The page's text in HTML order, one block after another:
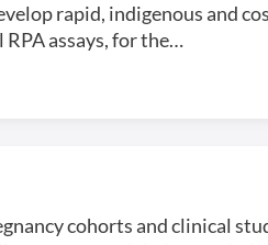
rapid, indigenous and
assays, for the…
cohorts and clinical